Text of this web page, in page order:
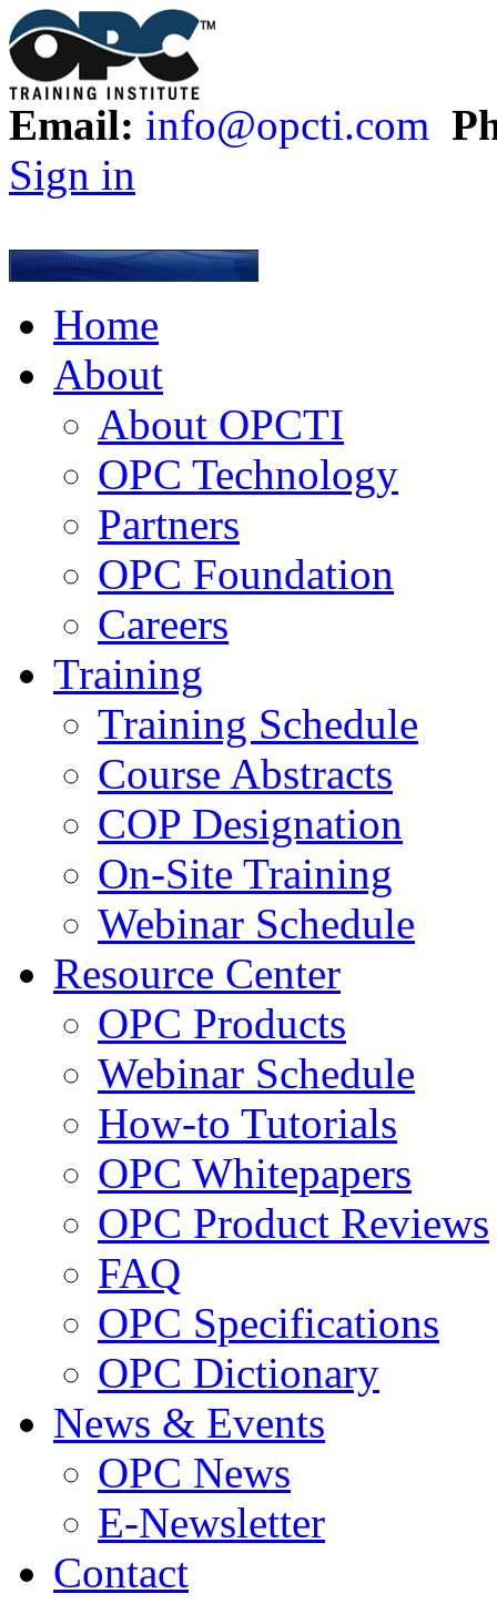
Email: info@opcti.com
Sign in
Home
About
About OPCTI
OPC Technology
Partners
OPC Foundation
Careers
Training
Training Schedule
Course Abstracts
COP Designation
On-Site Training
Webinar Schedule
Resource Center
OPC Products
Webinar Schedule
How-to Tutorials
OPC Whitepapers
OPC Product Reviews
FAQ
OPC Specifications
OPC Dictionary
News & Events
OPC News
E-Newsletter
Contact